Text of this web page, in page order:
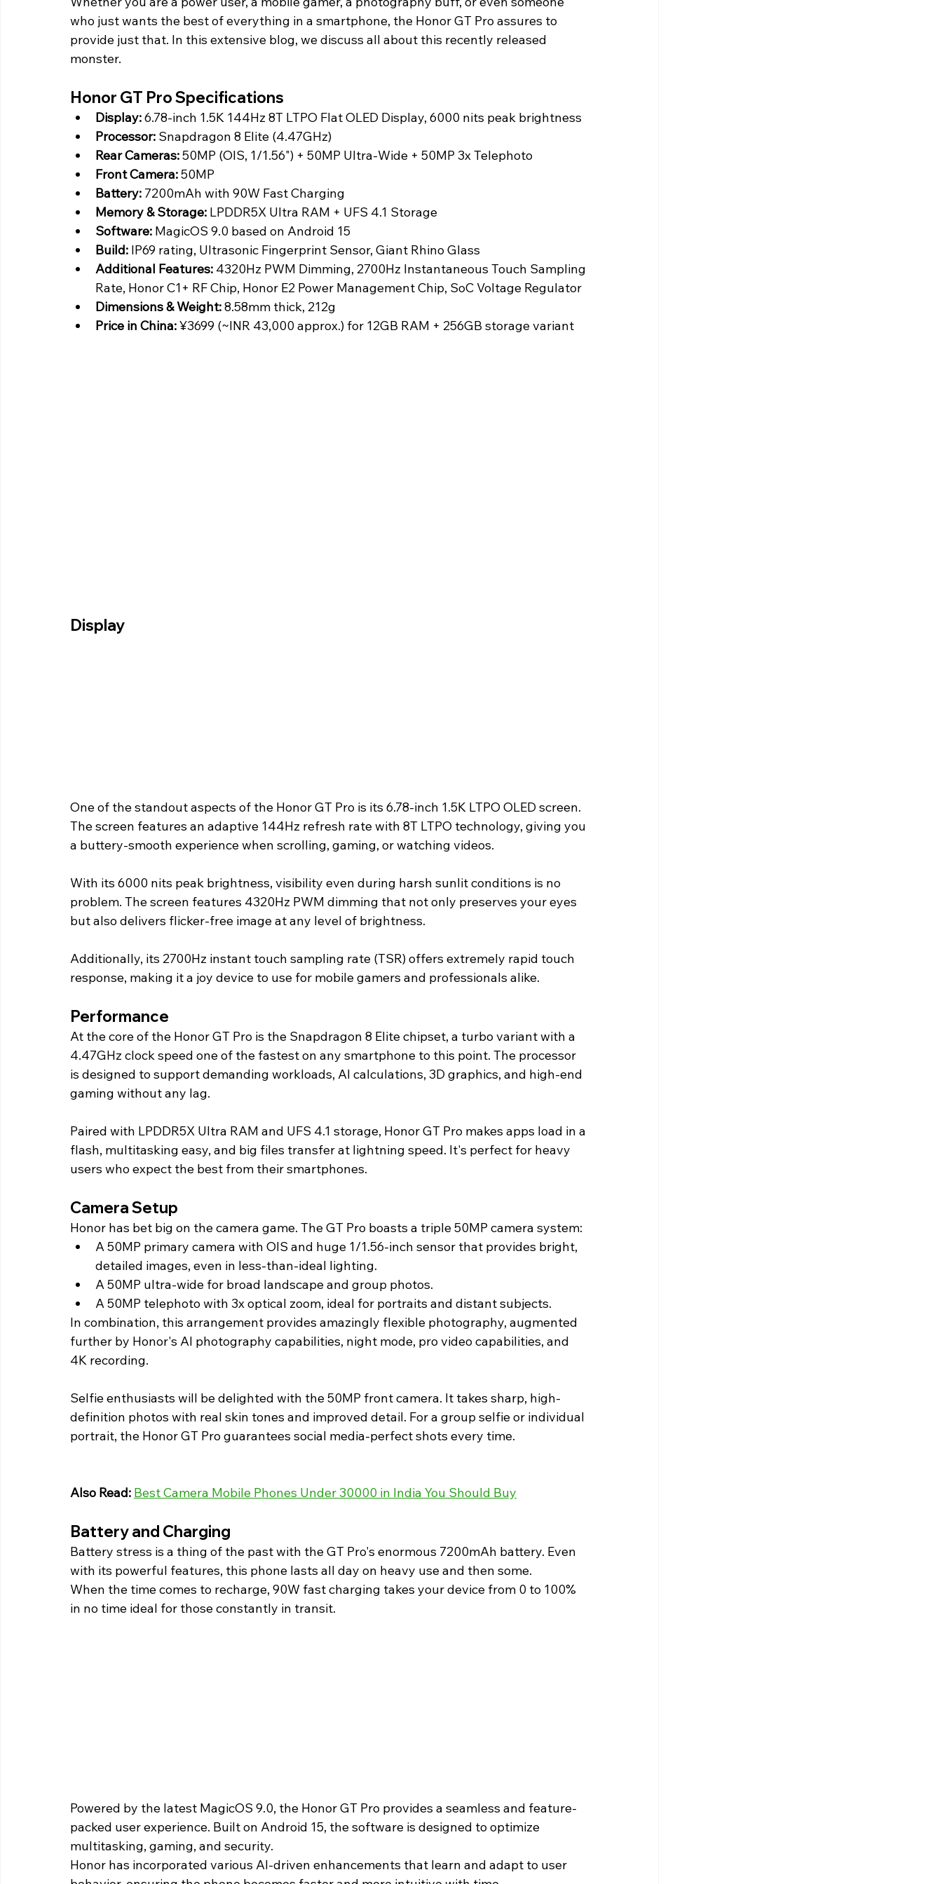
who just wants the best of everything in a smartphone, the Honor GT Pro assures to
provide just that. In this extensive blog, we discuss all about this recently released
monster.
Honor GT Pro Specifications
Display: 6.78-inch 1.5K 144Hz 8T LTPO Flat OLED Display, 6000 nits peak brightness
Processor: Snapdragon 8 Elite (4.47GHz)
Rear Cameras: 50MP (OIS, 1/1.56") + 50MP Ultra-Wide + 50MP 3x Telephoto
Front Camera: 50MP
Battery: 7200mAh with 90W Fast Charging
Memory & Storage: LPDDR5X Ultra RAM + UFS 4.1 Storage
Software: MagicOS 9.0 based on Android 15
Build: IP69 rating, Ultrasonic Fingerprint Sensor, Giant Rhino Glass
Additional Features: 4320Hz PWM Dimming, 2700Hz Instantaneous Touch Sampling
Rate, Honor C1+ RF Chip, Honor E2 Power Management Chip, SoC Voltage Regulator
Dimensions & Weight: 8.58mm thick, 212g
Price in China: ¥3699 (~INR 43,000 approx.) for 12GB RAM + 256GB storage variant
Display
One of the standout aspects of the Honor GT Pro is its 6.78-inch 1.5K LTPO OLED screen.
The screen features an adaptive 144Hz refresh rate with 8T LTPO technology, giving you
a buttery-smooth experience when scrolling, gaming, or watching videos.
With its 6000 nits peak brightness, visibility even during harsh sunlit conditions is no
problem. The screen features 4320Hz PWM dimming that not only preserves your eyes
but also delivers flicker-free image at any level of brightness.
Additionally, its 2700Hz instant touch sampling rate (TSR) offers extremely rapid touch
response, making it a joy device to use for mobile gamers and professionals alike.
Performance
At the core of the Honor GT Pro is the Snapdragon 8 Elite chipset, a turbo variant with a
4.47GHz clock speed one of the fastest on any smartphone to this point. The processor
is designed to support demanding workloads, AI calculations, 3D graphics, and high-end
gaming without any lag.
Paired with LPDDR5X Ultra RAM and UFS 4.1 storage, Honor GT Pro makes apps load in a
flash, multitasking easy, and big files transfer at lightning speed. It's perfect for heavy
users who expect the best from their smartphones.
Camera Setup
Honor has bet big on the camera game. The GT Pro boasts a triple 50MP camera system:
A 50MP primary camera with OIS and huge 1/1.56-inch sensor that provides bright,
detailed images, even in less-than-ideal lighting.
A 50MP ultra-wide for broad landscape and group photos.
A 50MP telephoto with 3x optical zoom, ideal for portraits and distant subjects.
In combination, this arrangement provides amazingly flexible photography, augmented
further by Honor's AI photography capabilities, night mode, pro video capabilities, and
4K recording.
Selfie enthusiasts will be delighted with the 50MP front camera. It takes sharp, high-
definition photos with real skin tones and improved detail. For a group selfie or individual
portrait, the Honor GT Pro guarantees social media-perfect shots every time.
Also Read: Best Camera Mobile Phones Under 30000 in India You Should Buy
Battery and Charging
Battery stress is a thing of the past with the GT Pro's enormous 7200mAh battery. Even
with its powerful features, this phone lasts all day on heavy use and then some.
When the time comes to recharge, 90W fast charging takes your device from 0 to 100%
in no time ideal for those constantly in transit.
Powered by the latest MagicOS 9.0, the Honor GT Pro provides a seamless and feature-
packed user experience. Built on Android 15, the software is designed to optimize
multitasking, gaming, and security.
Honor has incorporated various AI-driven enhancements that learn and adapt to user